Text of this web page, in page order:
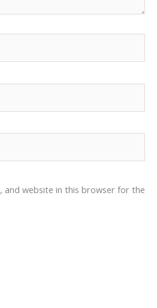
and website in this browser for the